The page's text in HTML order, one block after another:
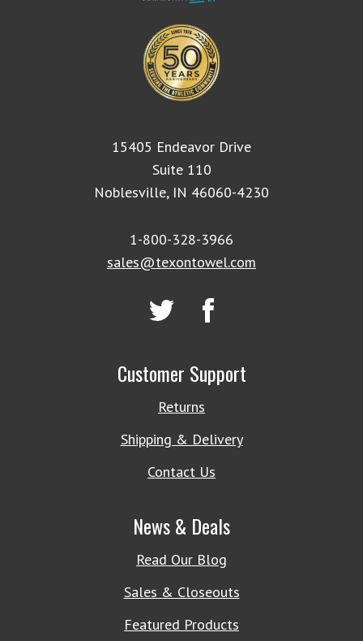
15405 Endeavor Drive
Suite 110
Noblesville, IN 46060-4230
1-800-328-3966
sales@texontowel.com
Customer Support
Returns
Shipping & Delivery
Contact Us
News & Deals
Read Our Blog
Sales & Closeouts
Featured Products